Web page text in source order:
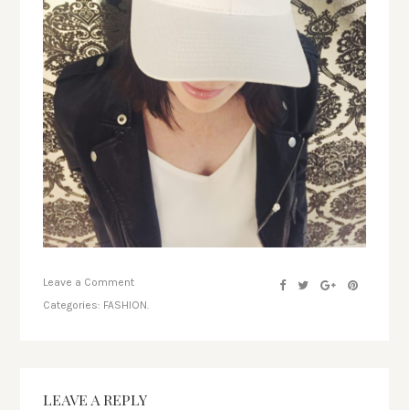
Leave a Comment
Categories: FASHION.
LEAVE A REPLY